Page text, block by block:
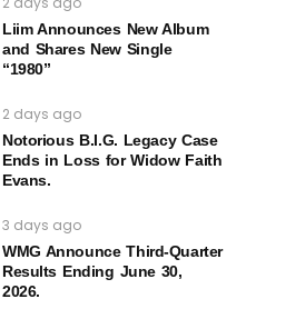
Liim Announces New Album
and Shares New Single
“1980”
2 days ago
Notorious B.I.G. Legacy Case
Ends in Loss for Widow Faith
Evans.
3 days ago
WMG Announce Third-Quarter
Results Ending June 30,
2026.